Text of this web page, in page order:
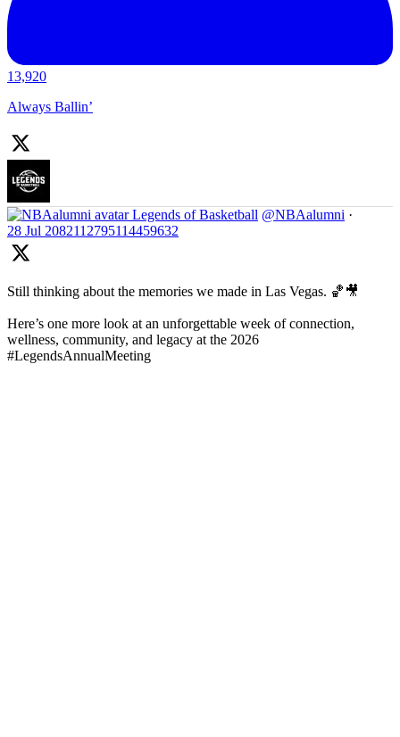
13,920
Always Ballin’
Legends of Basketball @NBAalumni ·
28 Jul 2082112795114459632
Still thinking about the memories we made in Las Vegas. 🏀🎥
Here’s one more look at an unforgettable week of connection,
wellness, community, and legacy at the 2026
#LegendsAnnualMeeting